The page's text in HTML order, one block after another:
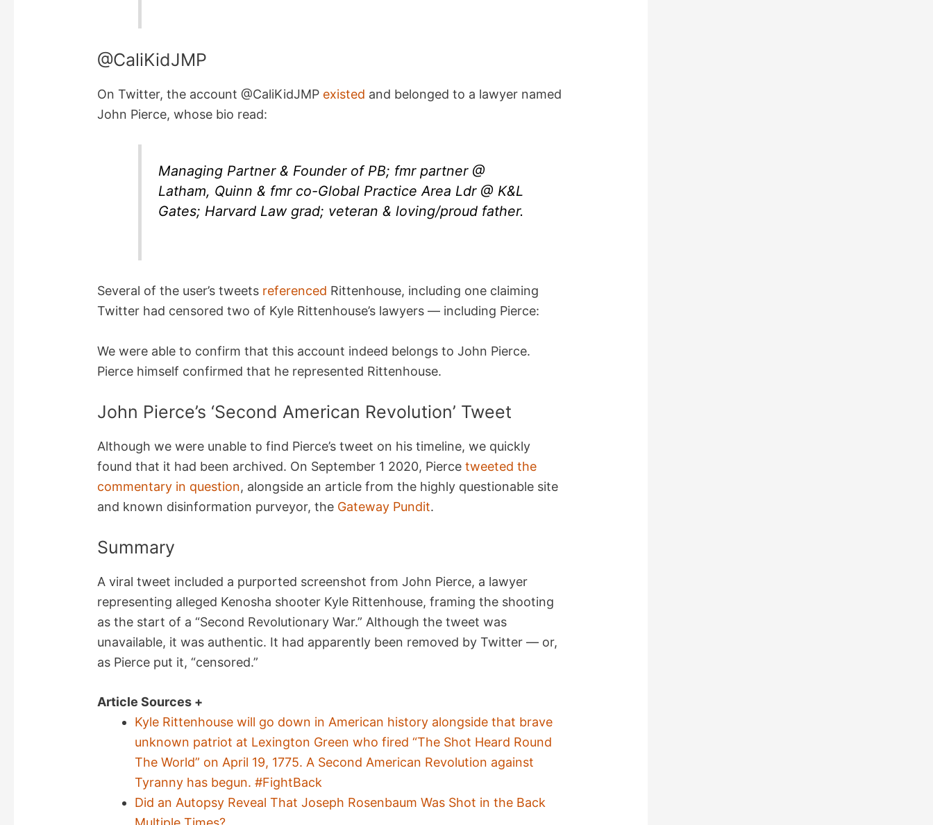
@CaliKidJMP
On Twitter, the account @CaliKidJMP existed and belonged to a lawyer named
John Pierce, whose bio read:
Managing Partner & Founder of PB; fmr partner @
Latham, Quinn & fmr co-Global Practice Area Ldr @ K&L
Gates; Harvard Law grad; veteran & loving/proud father.
Several of the user’s tweets referenced Rittenhouse, including one claiming
Twitter had censored two of Kyle Rittenhouse’s lawyers — including Pierce:
We were able to confirm that this account indeed belongs to John Pierce.
Pierce himself confirmed that he represented Rittenhouse.
John Pierce’s ‘Second American Revolution’ Tweet
Although we were unable to find Pierce’s tweet on his timeline, we quickly
found that it had been archived. On September 1 2020, Piercetweeted the
commentary in question, alongside an article from the highly questionable site
and known disinformation purveyor, the Gateway Pundit.
Summary
A viral tweet included a purported screenshot from John Pierce, a lawyer
representing alleged Kenosha shooter Kyle Rittenhouse, framing the shooting
as the start of a “Second Revolutionary War.” Although the tweet was
unavailable, it was authentic. It had apparently been removed by Twitter — or,
as Pierce put it, “censored.”
Article Sources +
Kyle Rittenhouse will go down in American history alongside that brave
unknown patriot at Lexington Green who fired “The Shot Heard Round
The World” on April 19, 1775. A Second American Revolution against
Tyranny has begun. #FightBack
Did an Autopsy Reveal That Joseph Rosenbaum Was Shot in the Back